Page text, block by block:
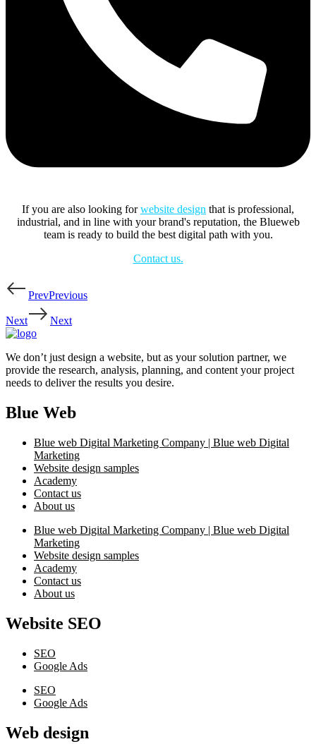
If you are also looking forwebsite design that is professional,
industrial, and in line with your brand's reputation, the Blueweb
team is ready to build the best digital path with you.
Contact us.
PrevPrevious
Next Next
We don’t just design a website, but as your solution partner, we
provide the research, analysis, planning, and content your project
needs to deliver the results you desire.
Blue Web
Blue web Digital Marketing Company | Blue web Digital
Marketing
Website design samples
Academy
Contact us
About us
Blue web Digital Marketing Company | Blue web Digital
Marketing
Website design samples
Academy
Contact us
About us
Website SEO
SEO
Google Ads
SEO
Google Ads
Web design